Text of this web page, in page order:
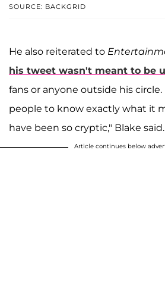
SOURCE: BACKGRID
He also reiterated to
his tweet wasn't meant to be
fans or anyone outside his
people to know exactly what it
have been so cryptic," Blake said.
Article continues below